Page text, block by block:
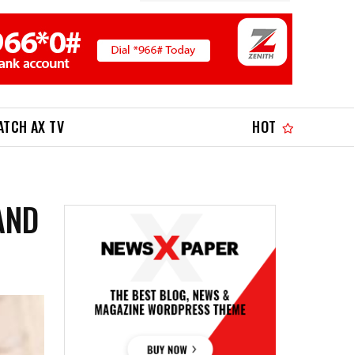
AX TV HOT